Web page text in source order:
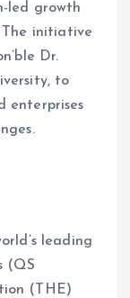
led growth
The initiative
Dr.
to
enterprises
’s leading
(QS
(THE)